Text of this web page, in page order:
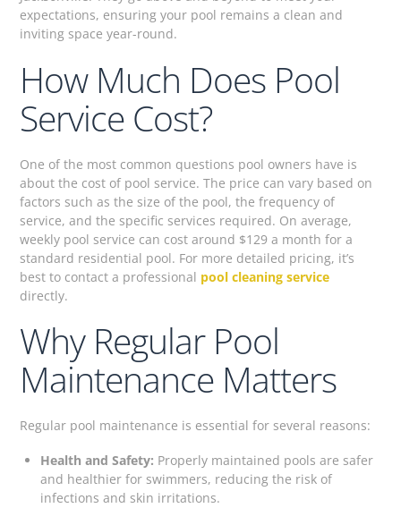
expectations, ensuring your pool remains a clean and
inviting space year-round.
How Much Does Pool
Service Cost?
One of the most common questions pool owners have is
about the cost of pool service. The price can vary based on
factors such as the size of the pool, the frequency of
service, and the specific services required. On average,
weekly pool service can cost around $129 a month for a
standard residential pool. For more detailed pricing, it’s
best to contact a professional pool cleaning service
directly.
Why Regular Pool
Maintenance Matters
Regular pool maintenance is essential for several reasons:
Health and Safety: Properly maintained pools are safer
and healthier for swimmers, reducing the risk of
infections and skin irritations.